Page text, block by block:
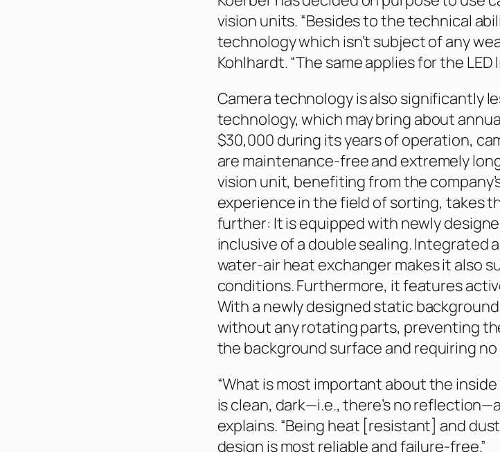
vision units. “Besides to the technical
technology which isn’t subject of any
Kohlhardt. “The same applies for the LED
Camera technology is also significantly
technology, which may bring about
$30,000 during its years of operation,
are maintenance-free and extremely
vision unit, benefiting from the
experience in the field of sorting, takes
further: It is equipped with newly
inclusive of a double sealing. Integrated
water-air heat exchanger makes it also
conditions. Furthermore, it features
With a newly designed static
without any rotating parts, preventing
the background surface and requiring
“What is most important about the
is clean, dark—i.e., there’s no
explains. “Being heat [resistant] and
design is most reliable and failure-free.”